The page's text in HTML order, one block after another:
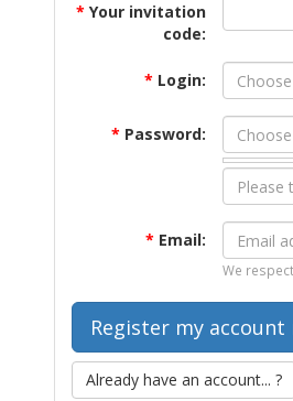
* Your invitation
code:
* Login:
* Password:
* Email:
We
Already have an account... ?